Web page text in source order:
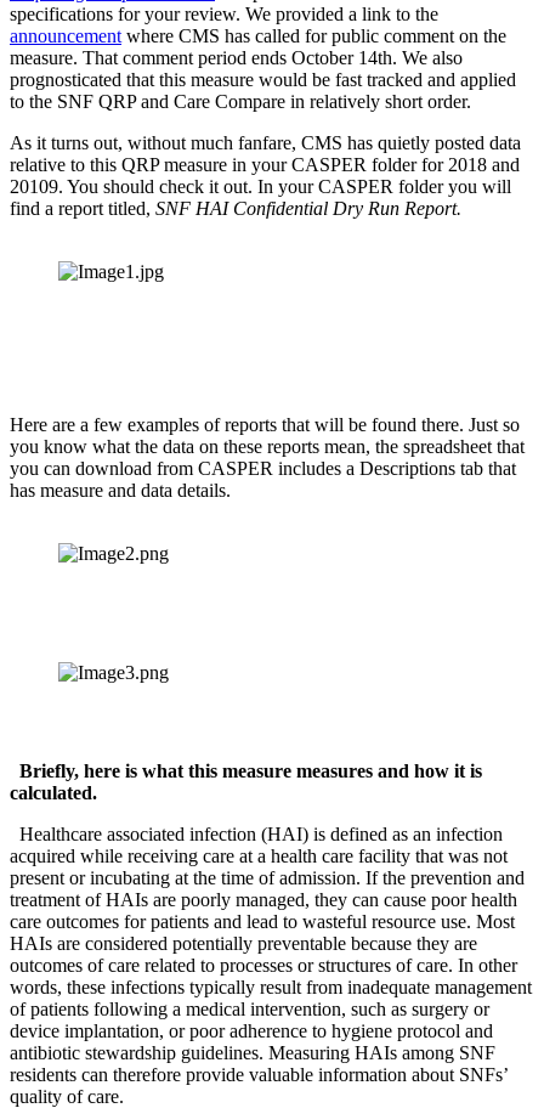
announcement where CMS has called for public comment on the
measure. That comment period ends October 14th. We also
prognosticated that this measure would be fast tracked and applied
to the SNF QRP and Care Compare in relatively short order.
As it turns out, without much fanfare, CMS has quietly posted data
relative to this QRP measure in your CASPER folder for 2018 and
20109. You should check it out. In your CASPER folder you will
find a report titled, SNF HAI Confidential Dry Run Report.
Here are a few examples of reports that will be found there. Just so
you know what the data on these reports mean, the spreadsheet that
you can download from CASPER includes a Descriptions tab that
has measure and data details.
Briefly, here is what this measure measures and how it is
calculated.
acquired while receiving care at a health care facility that was not
present or incubating at the time of admission. If the prevention and
treatment of HAIs are poorly managed, they can cause poor health
care outcomes for patients and lead to wasteful resource use. Most
HAIs are considered potentially preventable because they are
outcomes of care related to processes or structures of care. In other
words, these infections typically result from inadequate management
of patients following a medical intervention, such as surgery or
device implantation, or poor adherence to hygiene protocol and
antibiotic stewardship guidelines. Measuring HAIs among SNF
residents can therefore provide valuable information about SNFs’
quality of care.